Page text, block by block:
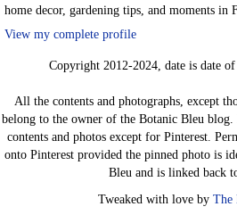
home decor, gardening tips, and moments in
View my complete profile
Copyright 2012-2024, date is date
All the contents and photographs, except
belong to the owner of the Botanic Bleu blog.
contents and photos except for Pinterest.
onto Pinterest provided the pinned photo is
Bleu and is linked back
Tweaked with love by The